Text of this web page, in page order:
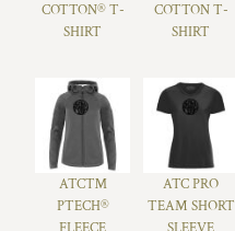
COTTON® T-
SHIRT
COTTON T-
SHIRT
ATC™
PTECH®
ATC PRO
TEAM SHORT